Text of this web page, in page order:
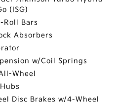
(ISG)
Roll Bars
Absorbers
w/Coil Springs
Wheel
Disc Brakes w/4-Wheel